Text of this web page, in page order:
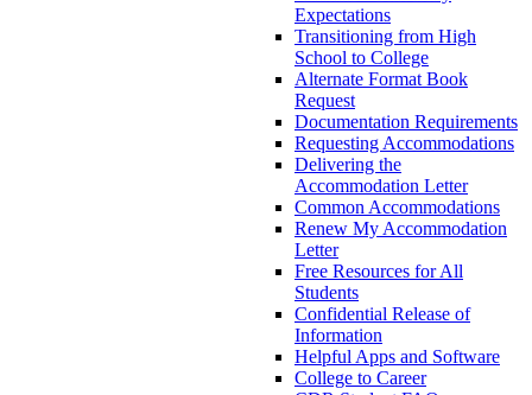
Expectations
Transitioning from High
School to College
Alternate Format Book
Request
Documentation Requirements
Requesting Accommodations
Delivering the
Accommodation Letter
Common Accommodations
Renew My Accommodation
Letter
Free Resources for All
Students
Confidential Release of
Information
Helpful Apps and Software
College to Career